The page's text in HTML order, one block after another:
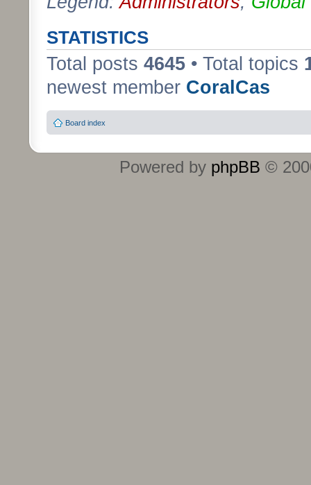
STATISTICS
Total posts 4645 • Total topics
newest member CoralCas
Board index
Powered by phpBB ©